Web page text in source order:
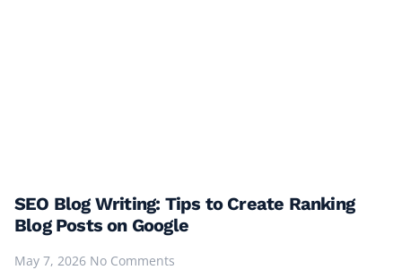
SEO Blog Writing: Tips to Create Ranking
Blog Posts on Google
May 7, 2026 No Comments